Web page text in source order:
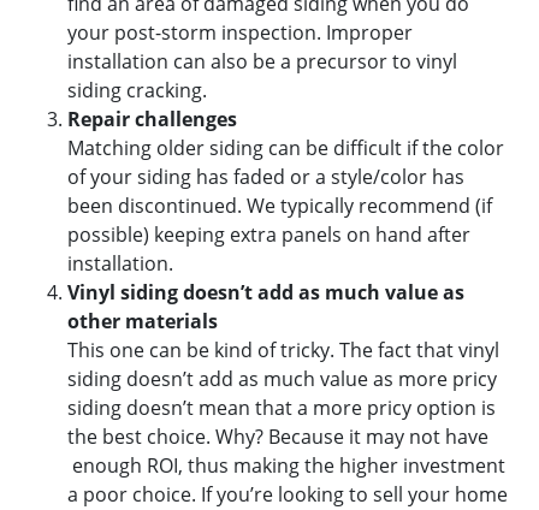
your post-storm inspection. Improper
installation can also be a precursor to vinyl
siding cracking.
Repair challenges
Matching older siding can be difficult if the color
of your siding has faded or a style/color has
been discontinued. We typically recommend (if
possible) keeping extra panels on hand after
installation.
Vinyl siding doesn’t add as much value as
other materials
This one can be kind of tricky. The fact that vinyl
siding doesn’t add as much value as more pricy
siding doesn’t mean that a more pricy option is
the best choice. Why? Because it may not have
enough ROI, thus making the higher investment
a poor choice. If you’re looking to sell your home